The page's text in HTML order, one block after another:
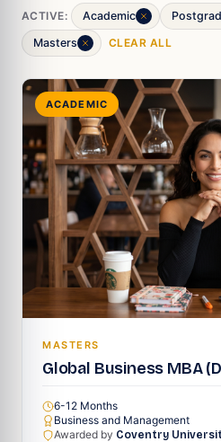
ACTIVE: Academic
Masters
CLEAR ALL
ACADEMIC
MASTERS
Global Business MBA
6-12 Months
Business and Management
Awarded by Coventry